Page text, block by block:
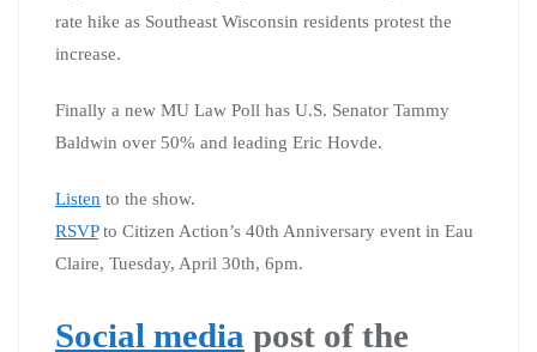
rate hike as Southeast Wisconsin residents protest the
increase.
Finally a new MU Law Poll has U.S. Senator Tammy
Baldwin over 50% and leading Eric Hovde.
Listen to the show.
RSVPto Citizen Action’s 40th Anniversary event in Eau
Claire, Tuesday, April 30th, 6pm.
Social media post of the